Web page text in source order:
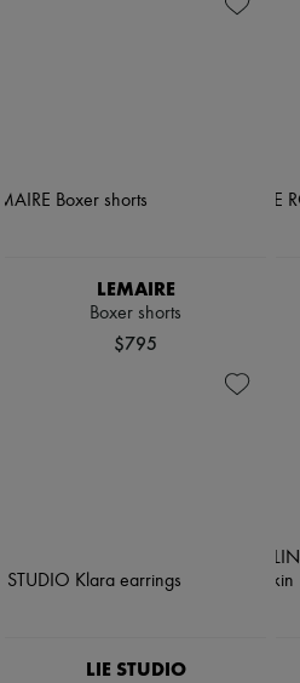
LEMAIRE
Boxer shorts
$795
LIE STUDIO